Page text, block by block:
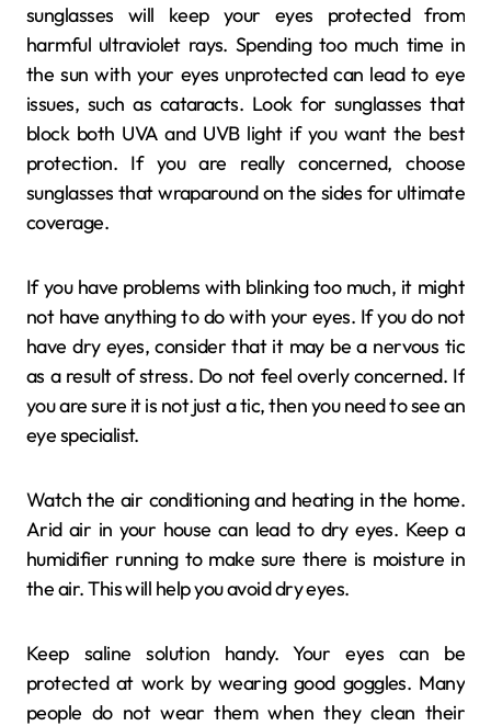
sunglasses will keep your eyes protected from
harmful ultraviolet rays. Spending too much time in
the sun with your eyes unprotected can lead to eye
issues, such as cataracts. Look for sunglasses that
block both UVA and UVB light if you want the best
protection. If you are really concerned, choose
sunglasses that wraparound on the sides for ultimate
coverage.
If you have problems with blinking too much, it might
not have anything to do with your eyes. If you do not
have dry eyes, consider that it may be a nervous tic
as a result of stress. Do not feel overly concerned. If
you are sure it is not just a tic, then you need to see an
eye specialist.
Watch the air conditioning and heating in the home.
Arid air in your house can lead to dry eyes. Keep a
humidifier running to make sure there is moisture in
the air. This will help you avoid dry eyes.
Keep saline solution handy. Your eyes can be
protected at work by wearing good goggles. Many
people do not wear them when they clean their